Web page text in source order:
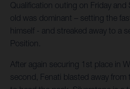
Qualification outing on Friday and
old was dominant – setting the
himself - and streaked away to a
Position.
After again securing 1st place in
second, Fenati blasted away